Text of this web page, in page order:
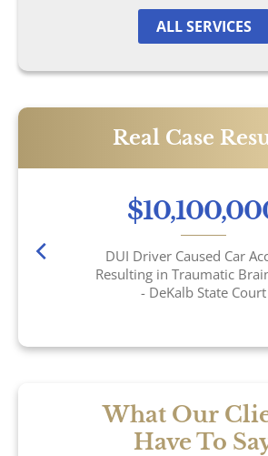
Motorcycle
Nursing Home
Truck
Wrongful
Tucker, GA
ALL SERVICES
Real Case
DUI Driver Caused Car
Resulting in Traumatic
- DeKalb State Court
What Our
Have To